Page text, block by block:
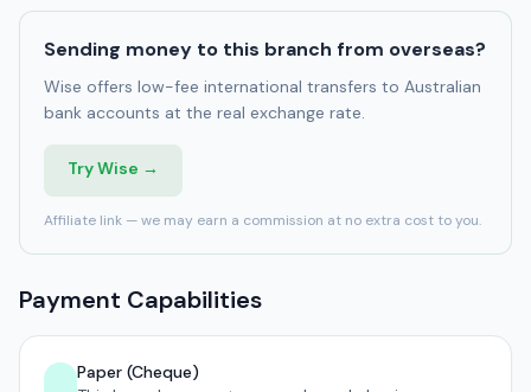
Sending money to this branch from overseas?
Wise offers low-fee international transfers to Australian
bank accounts at the real exchange rate.
Try Wise →
Affiliate link — we may earn a commission at no extra cost to you.
Payment Capabilities
Paper (Cheque)